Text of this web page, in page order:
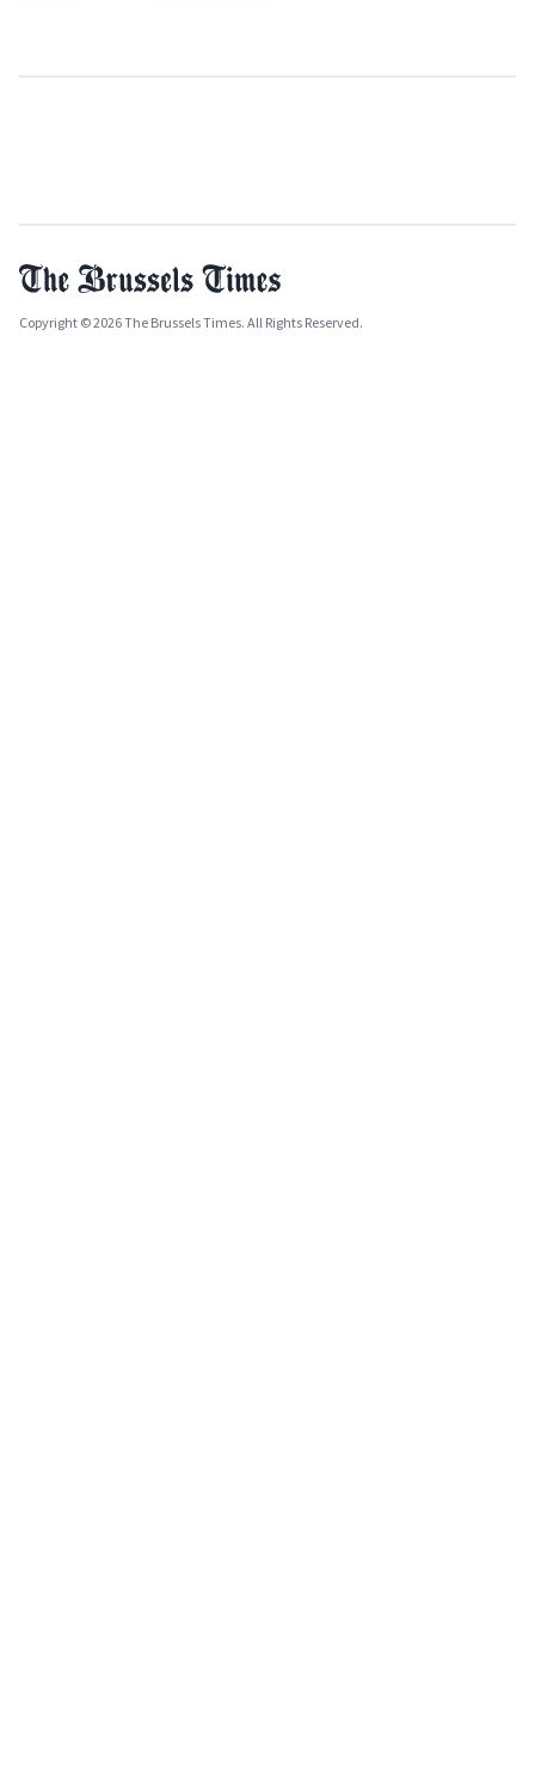
Copyright © 2026 The Brussels Times. All Rights Reserved.